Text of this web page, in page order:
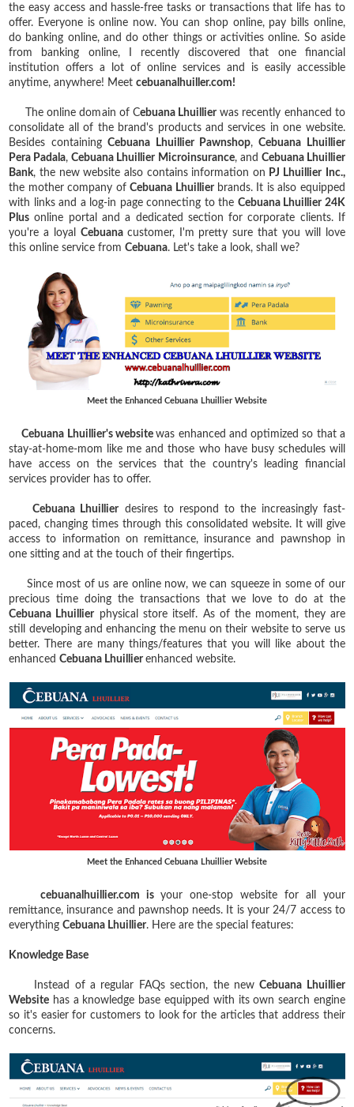
the easy access and hassle-free tasks or transactions that life has to
offer. Everyone is online now. You can shop online, pay bills online,
do banking online, and do other things or activities online. So aside
from banking online, I recently discovered that one financial
institution offers a lot of online services and is easily accessible
anytime, anywhere! Meetcebuanalhuiller.com!
The online domain of Cebuana Lhuillierwas recently enhanced to
consolidate all of the brand's products and services in one website.
Besides containingCebuana Lhuillier Pawnshop,Cebuana Lhuillier
Pera Padala,Cebuana Lhuillier Microinsurance, and Cebuana Lhuillier
Bank, the new website also contains information on PJ Lhuillier
Inc.,
the mother company ofCebuana Lhuillier brands. It is also equipped
with links and a log-in page connecting to the Cebuana Lhuillier 24K
Plus online portal and a dedicated section for corporate clients. If
you're a loyal Cebuana customer, I'm pretty sure that you will love
this online service fromCebuana. Let's take a look, shall we?
Meet the Enhanced Cebuana Lhuillier Website
Cebuana Lhuillier's websitewas enhanced and optimized so that a
stay-at-home-mom like me and those who have busy schedules will
have access on the services that the country's leading financial
services provider has to offer.
Cebuana Lhuillierdesires to respond to the increasingly fast-
paced, changing times through this consolidated website. It will give
access to information on remittance, insurance and pawnshop in
one sitting and at the touch of their fingertips.
Since most of us are online now, we can squeeze in some of our
precious time doing the transactions that we love to do at the
Cebuana Lhuillierphysical store itself. As of the moment, they are
still developing and enhancing the menu on their website to serve us
better. There are many things/features that you will like about the
enhancedCebuana Lhuillierenhanced website.
Meet the Enhanced Cebuana Lhuillier Website
cebuanalhuillier.com is your one-stop website for all your
remittance, insurance and pawnshop needs. It is your 24/7 access to
everythingCebuana Lhuillier. Here are the special features:
Knowledge Base
Instead of a regular FAQs section, the newCebuana Lhuillier
Website has a knowledge base equipped with its own search engine
so it's easier for customers to look for the articles that address their
concerns.